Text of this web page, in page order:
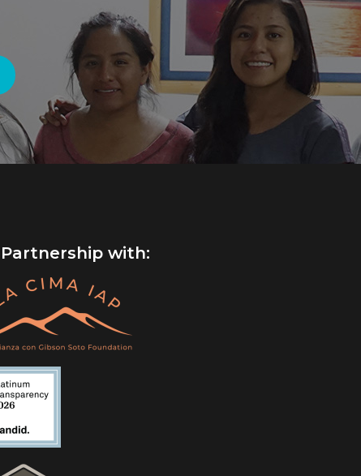
with: